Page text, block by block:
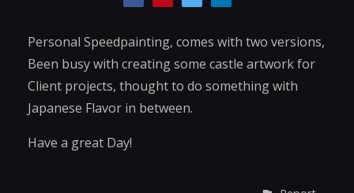
Personal Speedpainting, comes with two versions,
Been busy with creating some castle artwork for
Client projects, thought to do something with
Japanese Flavor in between.
Have a great Day!